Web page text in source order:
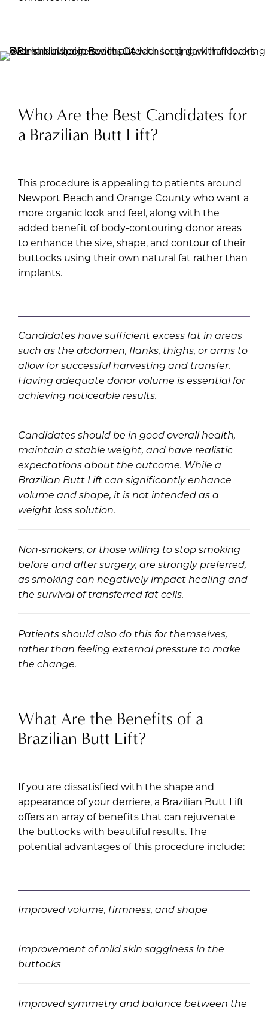
Who Are the Best Candidates for
a Brazilian Butt Lift?
This procedure is appealing to patients around
Newport Beach and Orange County who want a
more organic look and feel, along with the
added benefit of body-contouring donor areas
to enhance the size, shape, and contour of their
buttocks using their own natural fat rather than
implants.
Candidates have sufficient excess fat in areas
such as the abdomen, flanks, thighs, or arms to
allow for successful harvesting and transfer.
Having adequate donor volume is essential for
achieving noticeable results.
Candidates should be in good overall health,
maintain a stable weight, and have realistic
expectations about the outcome. While a
Brazilian Butt Lift can significantly enhance
volume and shape, it is not intended as a
weight loss solution.
Non-smokers, or those willing to stop smoking
before and after surgery, are strongly preferred,
as smoking can negatively impact healing and
the survival of transferred fat cells.
Patients should also do this for themselves,
rather than feeling external pressure to make
the change.
What Are the Benefits of a
Brazilian Butt Lift?
If you are dissatisfied with the shape and
appearance of your derriere, a Brazilian Butt Lift
offers an array of benefits that can rejuvenate
the buttocks with beautiful results. The
potential advantages of this procedure include:
Improved volume, firmness, and shape
Improvement of mild skin sagginess in the
buttocks
Improved symmetry and balance between the